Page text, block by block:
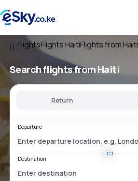
FlightsFlights HaitiFlights from Haiti
Search flightsfrom Haiti
Return
Departure
Destination